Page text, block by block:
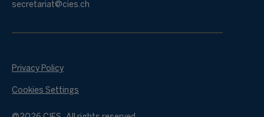
secretariat@cies.ch
Privacy Policy
Cookies Settings